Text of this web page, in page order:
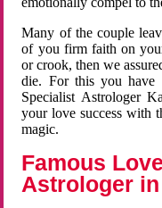
Many of the couple
of you firm faith on
or crook, then we
die. For this you have
Specialist Astrologer
your love success with
magic.
Famous
Astrologer